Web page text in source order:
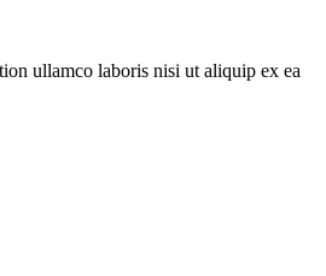
ullamco laboris nisi ut aliquip ex ea